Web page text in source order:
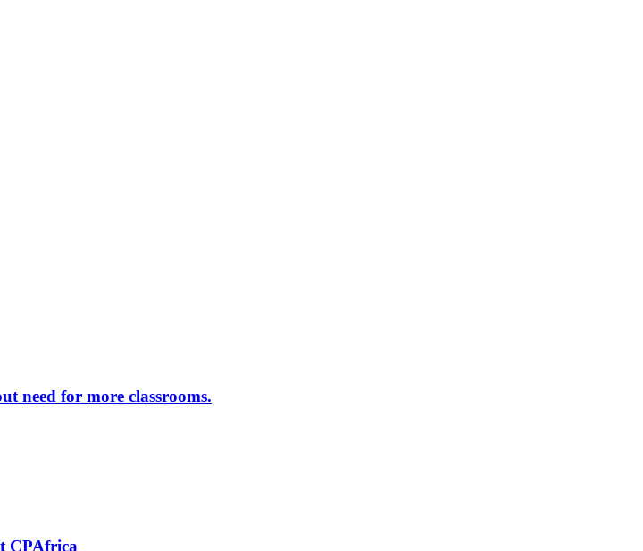
need for more classrooms.
CPAfrica